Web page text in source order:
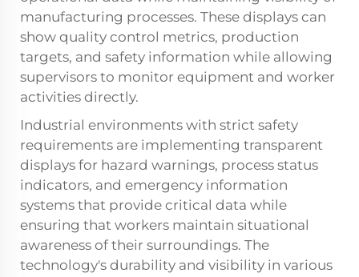
manufacturing processes. These displays can
show quality control metrics, production
targets, and safety information while allowing
supervisors to monitor equipment and worker
activities directly.
Industrial environments with strict safety
requirements are implementing transparent
displays for hazard warnings, process status
indicators, and emergency information
systems that provide critical data while
ensuring that workers maintain situational
awareness of their surroundings. The
technology's durability and visibility in various